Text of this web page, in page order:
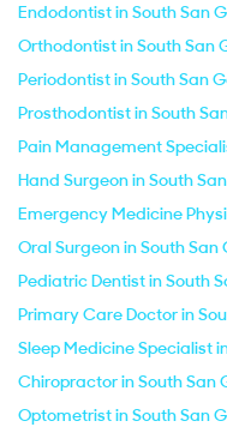
Endodontist in South San
Orthodontist in South San
Periodontist in South San
Prosthodontist in South
Pain Management
Hand Surgeon in South
Emergency Medicine
Oral Surgeon in South San
Pediatric Dentist in South
Primary Care Doctor in
Sleep Medicine Specialist
Chiropractor in South San
Optometrist in South San